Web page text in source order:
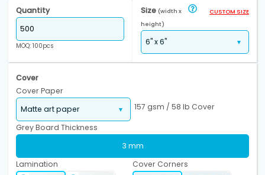
Quantity
MOQ: 100pcs
Size (width x
height)
CUSTOM SIZE
Cover
Cover Paper
157 gsm / 58 lb Cover
Grey Board Thickness
3 mm
Lamination
Cover Corners